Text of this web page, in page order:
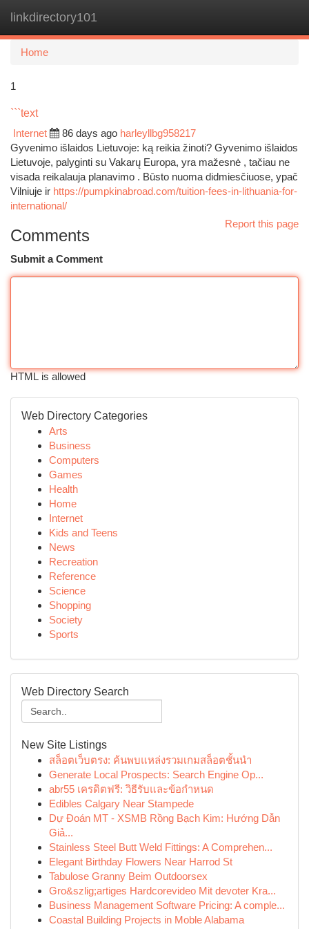
linkdirectory101
Home
1
```text
Internet
86 days ago harleyllbg958217
Gyvenimo išlaidos Lietuvoje: ką reikia žinoti? Gyvenimo išlaidos
Lietuvoje, palyginti su Vakarų Europa, yra mažesnė , tačiau ne
visada reikalauja planavimo . Būsto nuoma didmiesčiuose, ypač
Vilniuje ir https://pumpkinabroad.com/tuition-fees-in-lithuania-for-
international/
Report this page
Comments
Submit a Comment
HTML is allowed
Web Directory Categories
Arts
Business
Computers
Games
Health
Home
Internet
Kids and Teens
News
Recreation
Reference
Science
Shopping
Society
Sports
Web Directory Search
New Site Listings
สล็อตเว็บตรง: ค้นพบแหล่งรวมเกมสล็อตชั้นนำ
Generate Local Prospects: Search Engine Op...
abr55 เครดิตฟรี: วิธีรับและข้อกำหนด
Edibles Calgary Near Stampede
Dự Đoán MT - XSMB Rồng Bạch Kim: Hướng Dẫn
Giả...
Stainless Steel Butt Weld Fittings: A Comprehen...
Elegant Birthday Flowers Near Harrod St
Tabulose Granny Beim Outdoorsex
Gro&szlig;artiges Hardcorevideo Mit devoter Kra...
Business Management Software Pricing: A comple...
Coastal Building Projects in Moble Alabama